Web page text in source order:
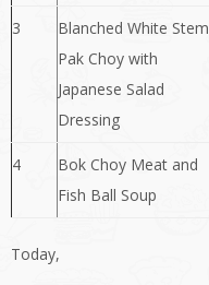
3
Blanched White Stem
Pak Choy with
Japanese Salad
Dressing
4
Bok Choy Meat and
Fish Ball Soup
Today,